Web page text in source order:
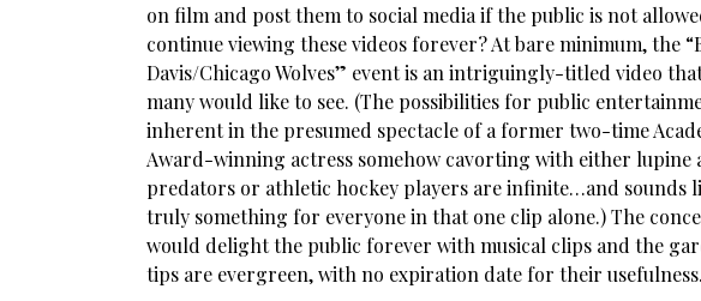
on film and post them to social media if the public is not
continue viewing these videos forever? At bare minimum, the
Davis/Chicago Wolves” event is an intriguingly-titled video
many would like to see. (The possibilities for public
inherent in the presumed spectacle of a former two-time
Award-winning actress somehow cavorting with either lupine
predators or athletic hockey players are infinite…and sounds
truly something for everyone in that one clip alone.) The
would delight the public forever with musical clips and the
tips are evergreen, with no expiration date for their usefulness.